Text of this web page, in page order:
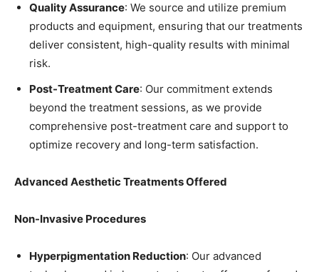
Quality Assurance: We source and utilize premium
products and equipment, ensuring that our treatments
deliver consistent, high-quality results with minimal
risk.
Post-Treatment Care: Our commitment extends
beyond the treatment sessions, as we provide
comprehensive post-treatment care and support to
optimize recovery and long-term satisfaction.
Advanced Aesthetic Treatments Offered
Non-Invasive Procedures
Hyperpigmentation Reduction: Our advanced